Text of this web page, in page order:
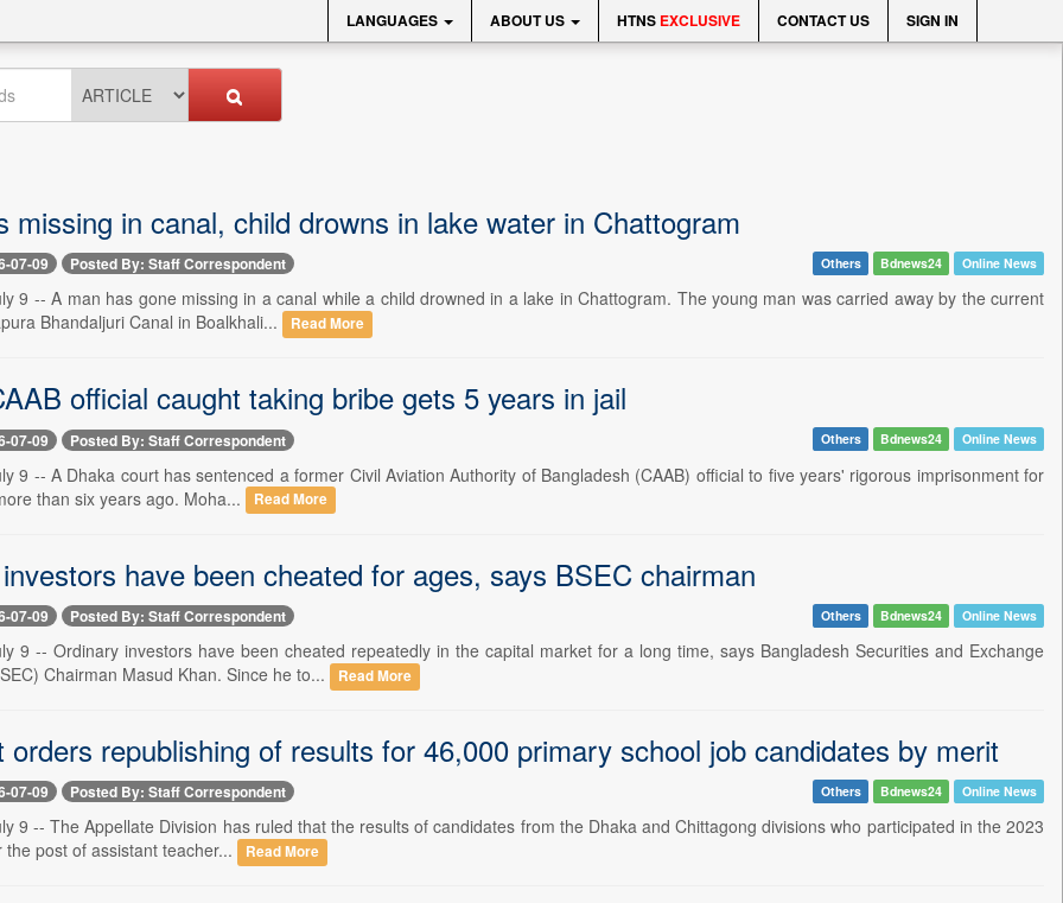
LANGUAGES ABOUT US HTNS EXCLUSIVE CONTACT US SIGN IN
missing in canal, child drowns in lake water in Chattogram
07-09 Posted By: Staff Correspondent Others Bdnews24 Online News
9 -- A man has gone missing in a canal while a child drowned in a lake in Chattogram. The young man was carried away by the current
Bhandaljuri Canal in Boalkhali...
Read More
official caught taking bribe gets 5 years in jail
07-09 Posted By: Staff Correspondent Others Bdnews24 Online News
9 -- A Dhaka court has sentenced a former Civil Aviation Authority of Bangladesh (CAAB) official to five years' rigorous imprisonment for
than six years ago. Moha...
Read More
have been cheated for ages, says BSEC chairman
07-09 Posted By: Staff Correspondent Others Bdnews24 Online News
9 -- Ordinary investors have been cheated repeatedly in the capital market for a long time, says Bangladesh Securities and Exchange
Chairman Masud Khan. Since he to...
Read More
orders republishing of results for 46,000 primary school job candidates by merit
07-09 Posted By: Staff Correspondent Others Bdnews24 Online News
9 -- The Appellate Division has ruled that the results of candidates from the Dhaka and Chittagong divisions who participated in the 2023
post of assistant teacher...
Read More